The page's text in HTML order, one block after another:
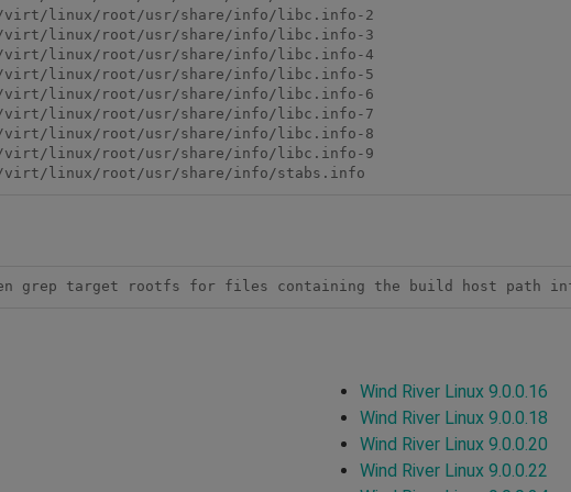
virt/linux/root/usr/share/info/libc.info-2
virt/linux/root/usr/share/info/libc.info-3
virt/linux/root/usr/share/info/libc.info-4
virt/linux/root/usr/share/info/libc.info-5
virt/linux/root/usr/share/info/libc.info-6
virt/linux/root/usr/share/info/libc.info-7
virt/linux/root/usr/share/info/libc.info-8
virt/linux/root/usr/share/info/libc.info-9
grep target rootfs for files containing the build host path
Wind River Linux 9.0.0.16
Wind River Linux 9.0.0.18
Wind River Linux 9.0.0.20
Wind River Linux 9.0.0.22